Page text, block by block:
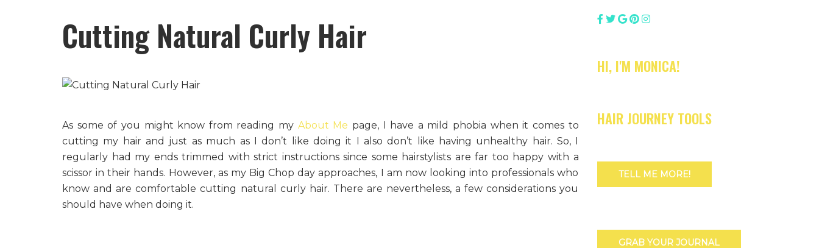
Cutting Natural Curly Hair
As some of you might know from reading my About Me page, I have a mild phobia when it comes to
cutting my hair and just as much as I don’t like doing it I also don’t like having unhealthy hair. So, I
regularly had my ends trimmed with strict instructions since some hairstylists are far too happy with a
scissor in their hands. However, as my Big Chop day approaches, I am now looking into professionals who
know and are comfortable cutting natural curly hair. There are nevertheless, a few considerations you
should have when doing it.
HI, I'M MONICA!
HAIR JOURNEY TOOLS
TELL ME MORE!
GRAB YOUR JOURNAL